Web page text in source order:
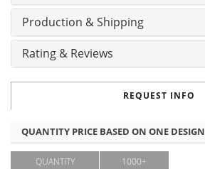
Production & Shipping
Rating & Reviews
REQUEST INFO
QUANTITY PRICE BASED ON ONE DESIGN
QUANTITY
1000+